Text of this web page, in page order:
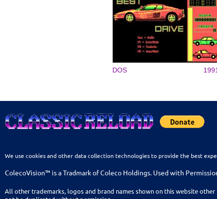
DOS
We use cookies and other data collection technologies to provide the best
ColecoVision™ is a Tradmark of Coleco Holdings. Used with
All other trademarks, logos and brand names shown on this website